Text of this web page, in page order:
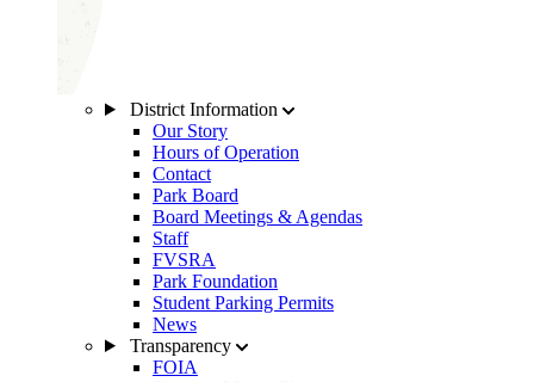
District Information
Our Story
Hours of Operation
Contact
Park Board
Board Meetings & Agendas
Staff
FVSRA
Park Foundation
Student Parking Permits
News
Transparency
FOIA